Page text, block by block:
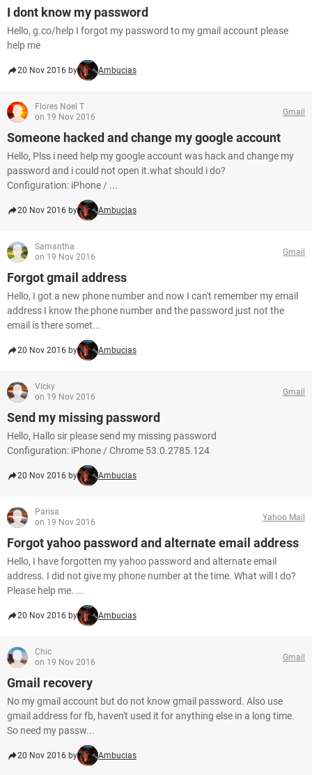
I dont know my password
Hello, g.co/help I forgot my password to my gmail account please
help me
20 Nov 2016 by Ambucias
Flores Noel T
on 19 Nov 2016
Gmail
Someone hacked and change my google account
Hello, Plss i need help my google account was hack and change my
password and i could not open it.what should i do?
Configuration: iPhone / ...
20 Nov 2016 by Ambucias
Samantha
on 19 Nov 2016
Gmail
Forgot gmail address
Hello, I got a new phone number and now I can't remember my email
address I know the phone number and the password just not the
email is there somet...
20 Nov 2016 by Ambucias
Vicky
on 19 Nov 2016
Gmail
Send my missing password
Hello, Hallo sir please send my missing password
Configuration: iPhone / Chrome 53.0.2785.124
20 Nov 2016 by Ambucias
Parisa
on 19 Nov 2016
Yahoo Mail
Forgot yahoo password and alternate email address
Hello, I have forgotten my yahoo password and alternate email
address. I did not give my phone number at the time. What will I do?
Please help me. ...
20 Nov 2016 by Ambucias
Chic
on 19 Nov 2016
Gmail
Gmail recovery
No my gmail account but do not know gmail password. Also use
gmail address for fb, haven't used it for anything else in a long time.
So need my passw...
20 Nov 2016 by Ambucias